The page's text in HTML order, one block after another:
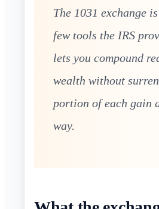
The 1031 exchange
few tools the IRS
lets you compound
wealth without
portion of each gain
way.